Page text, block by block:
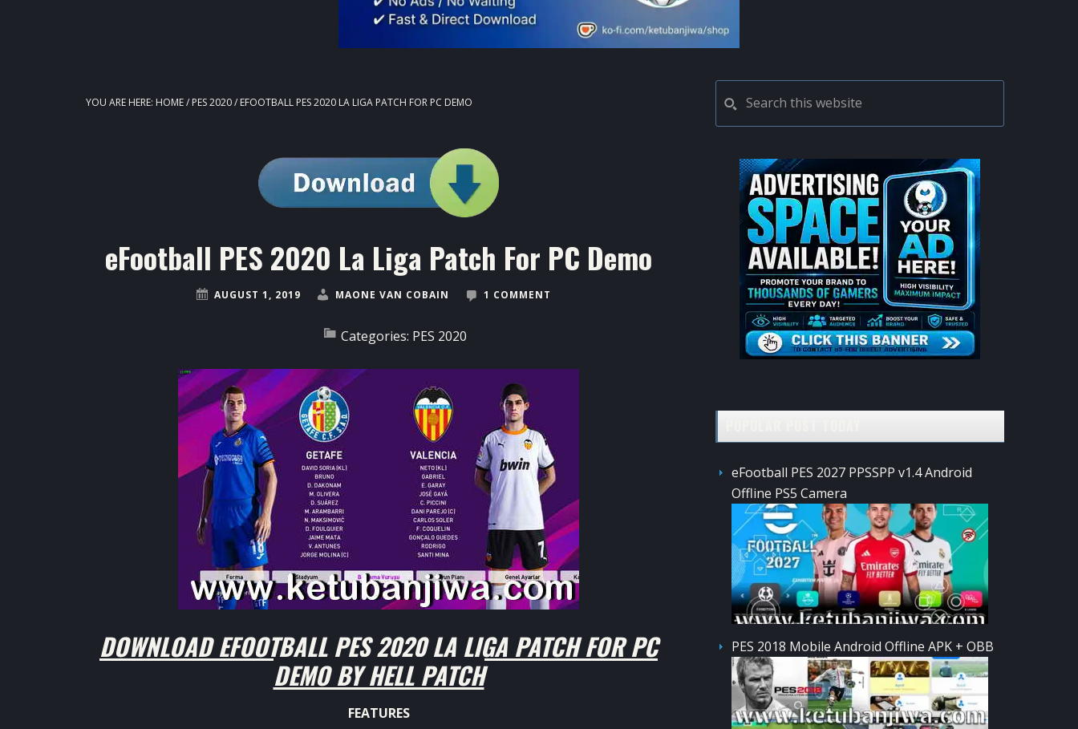
YOU ARE HERE: HOME/ PES 2020/ EFOOTBALL PES 2020 LA LIGA PATCH FOR PC DEMO
eFootball PES 2020 La Liga Patch For PC Demo
AUGUST 1, 2019 MAONE VAN COBAIN 1 COMMENT
Categories: PES 2020
DOWNLOAD EFOOTBALL PES 2020 LA LIGA PATCH FOR PC
DEMO BY HELL PATCH
FEATURES
PRIMARY
SIDEBAR
this
website
eFootball PES 2027 PPSSPP v1.4 Android
Offline PS5 Camera
PES 2018 Mobile Android Offline APK + OBB